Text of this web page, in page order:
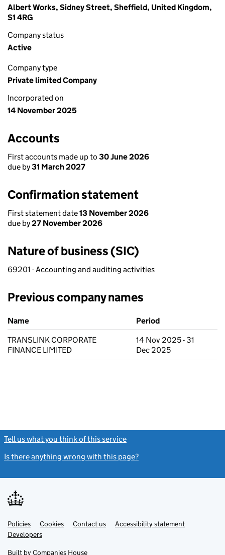
Albert Works, Sidney Street, Sheffield, United Kingdom,
S1 4RG
Company status
Active
Company type
Private limited Company
Incorporated on
14 November 2025
Accounts
First accounts made up to 30 June 2026
due by31 March 2027
Confirmation statement
First statement date13 November 2026
due by27 November 2026
Nature of business (SIC)
69201 - Accounting and auditing activities
Previous company names
Previous company names
Name
Period
TRANSLINK CORPORATE
FINANCE LIMITED
14 Nov 2025 - 31
Dec 2025
Tell us what you think of this service
Is there anything wrong with this page?
Support links
PoliciesLink
opens
in
Cookies Contact usLinkAccessibility statement
DevelopersLink
in
Built by Companies House